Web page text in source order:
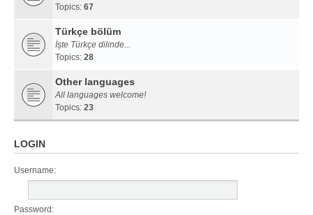
Topics: 67
Türkçe bölüm
İşte Türkçe dilinde...
Topics: 28
Other languages
All languages welcome!
Topics: 23
LOGIN
Username:
Password: